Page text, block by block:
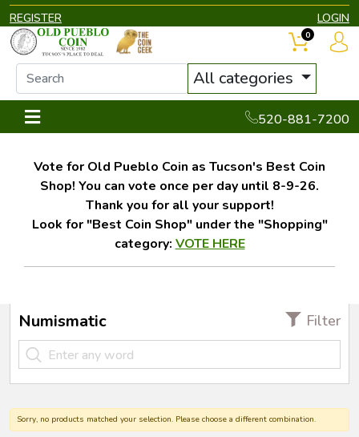
REGISTER LOGIN
All categories
520-881-7200
0
Vote for Old Pueblo Coin as Tucson's Best Coin
Shop! You can vote once per day until 8-9-26.
Thank you for all your support!
Look for "Best Coin Shop" under the "Shopping"
category: VOTE HERE
Numismatic Filter
Sorry, no products matched your selection. Please choose a different combination.